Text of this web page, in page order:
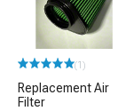
(1)
Replacement Air
Filter